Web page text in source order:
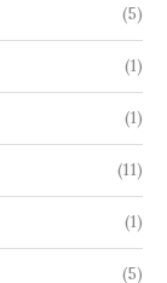
(5)
(1)
(1)
(11)
(1)
(5)